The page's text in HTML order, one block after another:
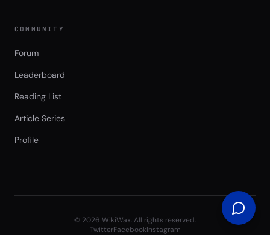
COMMUNITY
Forum
Leaderboard
Reading List
Article Series
Profile
© 2026 WikiWax. All rights reserved.
TwitterFacebookInstagram